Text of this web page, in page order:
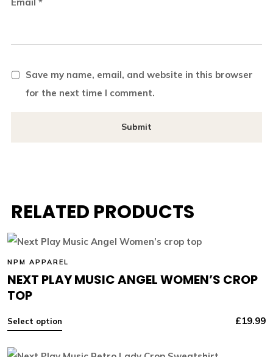
Save my name, email, and website in this browser
for the next time I comment.
RELATED PRODUCTS
NPM APPAREL
NEXT PLAY MUSIC ANGEL WOMEN’S CROP
TOP
Select option £19.99